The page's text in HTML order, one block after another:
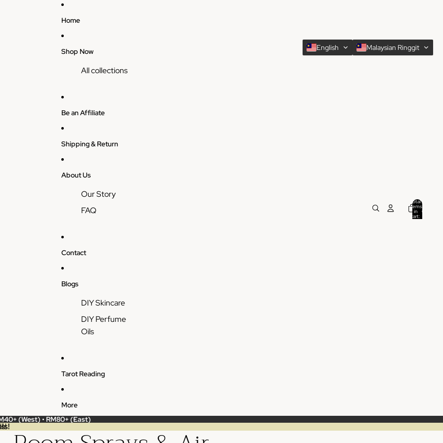
Home
Shop Now
All collections
Be an Affiliate
Shipping & Return
About Us
Our Story
FAQ
Contact
Blogs
DIY Skincare
DIY Perfume
Oils
Tarot Reading
More
Total
items
in
cart:
0
0
(West) • RM80+ (East)
English Malaysian Ringgit